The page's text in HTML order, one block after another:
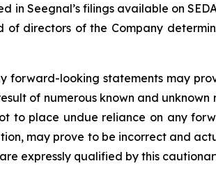
in Seegnal’s filings available on
directors of the Company
looking statements may
of numerous known and unknown
to place undue reliance on any
may prove to be incorrect and
expressly qualified by this